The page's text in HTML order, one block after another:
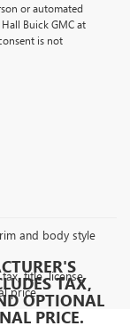
or automated
Buick GMC at
is not
and body style
title, license,
price.
TAX,
OPTIONAL
PRICE.